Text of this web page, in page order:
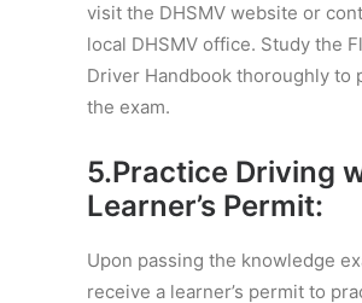
visit the DHSMV website or
local DHSMV office. Study the
Driver Handbook thoroughly to
the exam.
5.Practice Driving
Learner’s Permit:
Upon passing the knowledge
receive a learner’s permit to